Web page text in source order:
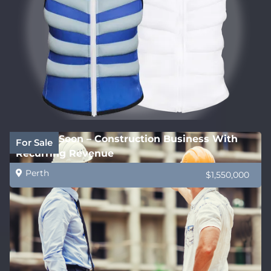
For Sale
Coming Soon – Construction Business With
Recurring Revenue
Perth $1,550,000